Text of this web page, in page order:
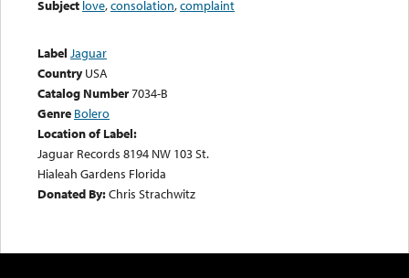
Subject love,consolation,complaint
Label Jaguar
Country USA
Catalog Number7034-B
Genre Bolero
Location of Label:
Jaguar Records 8194 NW 103 St.
Hialeah Gardens Florida
Donated By:Chris Strachwitz